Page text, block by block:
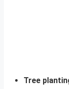
Tree